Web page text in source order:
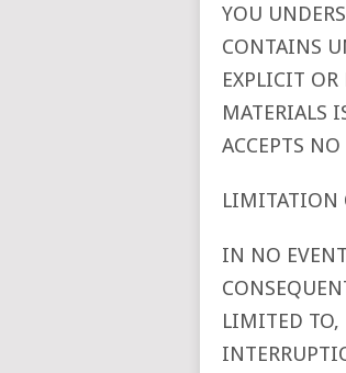
YOU
CONTAINS
EXPLICIT OR
MATERIALS
ACCEPTS
LIMITATION
IN NO
LIMITED TO,